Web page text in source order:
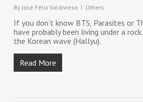
By José Félix Valdivieso Others
If you don’t know BTS, Parasites or
have probably been living under a
the Korean wave (Hallyu).
Read More